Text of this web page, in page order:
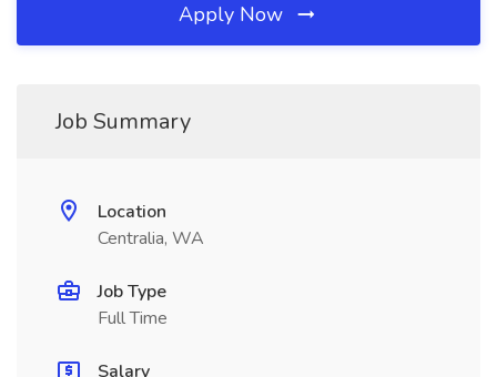
Apply Now
Job Summary
Location
Centralia, WA
Job Type
Full Time
Salary